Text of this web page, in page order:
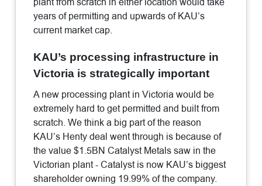
years of permitting and upwards of KAU’s
current market cap.
KAU’s processing infrastructure in
Victoria is strategically important
A new processing plant in Victoria would be
extremely hard to get permitted and built from
scratch. We think a big part of the reason
KAU’s Henty deal went through is because of
the value $1.5BN Catalyst Metals saw in the
Victorian plant - Catalyst is now KAU’s biggest
shareholder owning 19.99% of the company.